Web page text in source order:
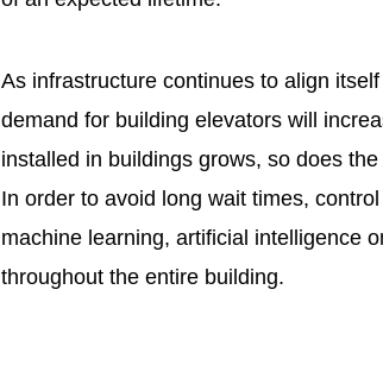
As infrastructure continues to align
demand for building elevators will
installed in buildings grows, so does
In order to avoid long wait times,
machine learning, artificial intelligence
throughout the entire building.